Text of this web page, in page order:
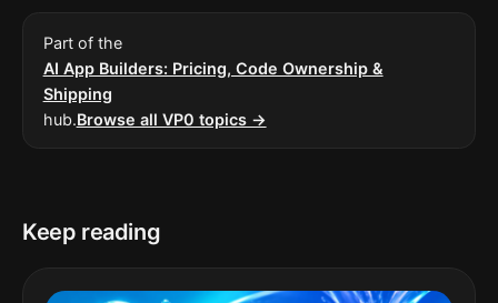
Part of the
AI App Builders: Pricing, Code Ownership &
Shipping
hub.Browse all VP0 topics →
Keep reading